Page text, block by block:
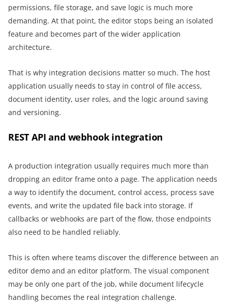
permissions, file storage, and save logic is much more
demanding. At that point, the editor stops being an isolated
feature and becomes part of the wider application
architecture.
That is why integration decisions matter so much. The host
application usually needs to stay in control of file access,
document identity, user roles, and the logic around saving
and versioning.
REST API and webhook integration
A production integration usually requires much more than
dropping an editor frame onto a page. The application needs
a way to identify the document, control access, process save
events, and write the updated file back into storage. If
callbacks or webhooks are part of the flow, those endpoints
also need to be handled reliably.
This is often where teams discover the difference between an
editor demo and an editor platform. The visual component
may be only one part of the job, while document lifecycle
handling becomes the real integration challenge.